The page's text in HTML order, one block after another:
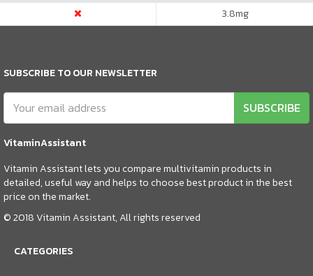
3.8mg
SUBSCRIBE TO OUR NEWSLETTER
SUBSCRIBE
VitaminAssistant
Vitamin Assistant lets you compare multivitamin products in
detailed, useful way and helps to choose best product in the best
price on the market.
© 2018 Vitamin Assistant, All rights reserved
CATEGORIES